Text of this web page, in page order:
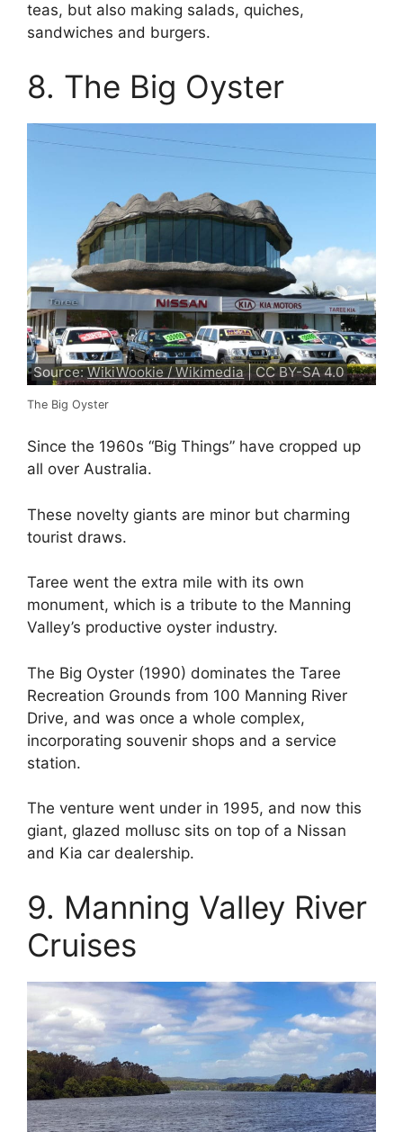
teas, but also making salads, quiches,
sandwiches and burgers.
8. The Big Oyster
Source:WikiWookie / Wikimedia| CC BY-SA 4.0
The Big Oyster
Since the 1960s “Big Things” have cropped up
all over Australia.
These novelty giants are minor but charming
tourist draws.
Taree went the extra mile with its own
monument, which is a tribute to the Manning
Valley’s productive oyster industry.
The Big Oyster (1990) dominates the Taree
Recreation Grounds from 100 Manning River
Drive, and was once a whole complex,
incorporating souvenir shops and a service
station.
The venture went under in 1995, and now this
giant, glazed mollusc sits on top of a Nissan
and Kia car dealership.
9. Manning Valley River
Cruises